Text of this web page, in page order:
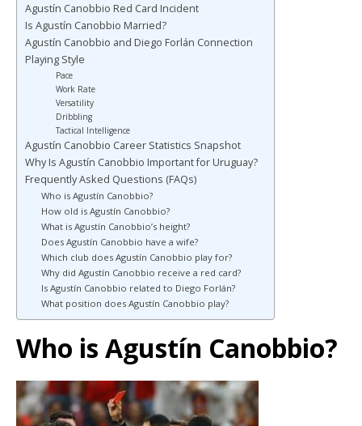
Agustín Canobbio Red Card Incident
Is Agustín Canobbio Married?
Agustín Canobbio and Diego Forlán Connection
Playing Style
Pace
Work Rate
Versatility
Dribbling
Tactical Intelligence
Agustín Canobbio Career Statistics Snapshot
Why Is Agustín Canobbio Important for Uruguay?
Frequently Asked Questions (FAQs)
Who is Agustín Canobbio?
How old is Agustín Canobbio?
What is Agustín Canobbio’s height?
Does Agustín Canobbio have a wife?
Which club does Agustín Canobbio play for?
Why did Agustín Canobbio receive a red card?
Is Agustín Canobbio related to Diego Forlán?
What position does Agustín Canobbio play?
Who is Agustín Canobbio?